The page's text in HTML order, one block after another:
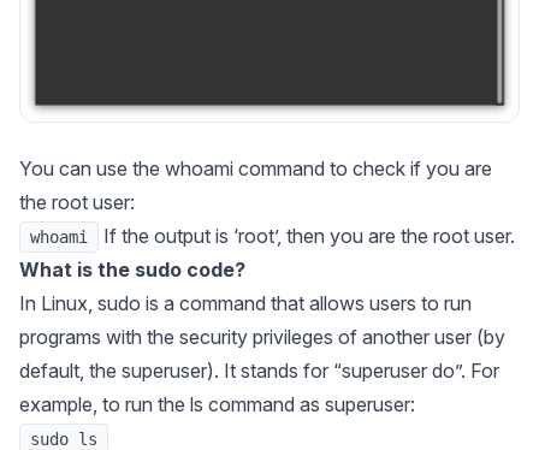
You can use the whoami command to check if you are
the root user:
whoami
If the output is ‘root’, then you are the root user.
What is the sudo code?
In Linux, sudo is a command that allows users to run
programs with the security privileges of another user (by
default, the superuser). It stands for “superuser do”. For
example, to run the ls command as superuser:
sudo ls